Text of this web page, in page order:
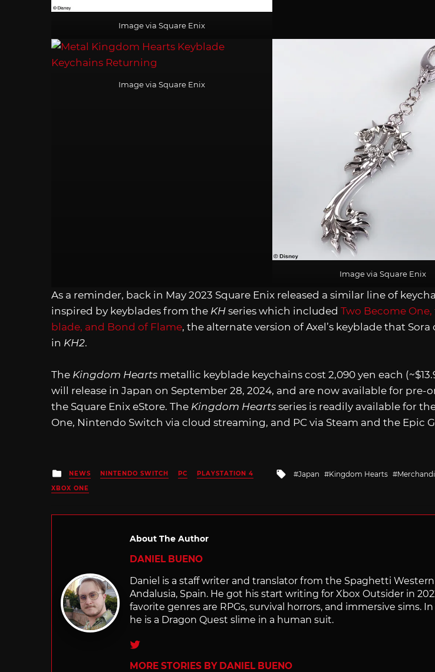
Image via Square Enix
Image via Square Enix
Image via Square Enix
As a reminder, back in May 2023 Square Enix released a similar line of
inspired by keyblades from the KH series which included Two Become One,
blade, and Bond of Flame, the alternate version of Axel’s keyblade that
in KH2.
The Kingdom Hearts metallic keyblade keychains cost 2,090 yen each
will release in Japan on September 28, 2024, and are now available for pre-
the Square Enix eStore. The Kingdom Hearts series is readily available for
One, Nintendo Switch via cloud streaming, and PC via Steam and the Epic
Posted
in
NEWS NINTENDO SWITCH PC
PLAYSTATION 4
XBOX ONE
Tagged
Japan Kingdom Hearts
About The Author
DANIEL BUENO
Daniel is a staff writer and translator from the Spaghetti
Andalusia, Spain. He got his start writing for Xbox Outsider in
favorite genres are RPGs, survival horrors, and immersive sims.
he is a Dragon Quest slime in a human suit.
Twitter
MORE STORIES BY DANIEL BUENO